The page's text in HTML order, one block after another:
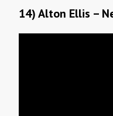
14) Alton Ellis –